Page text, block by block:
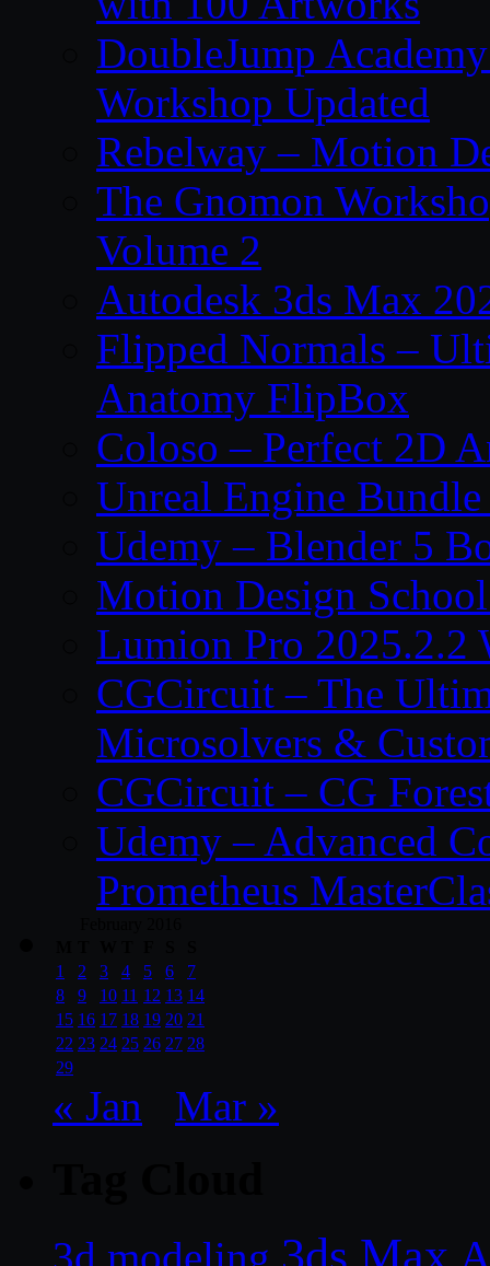
DoubleJump
Workshop Updated
Rebelway – Motion
The Gnomon
Volume 2
Autodesk 3ds Max
Flipped Normals –
Anatomy FlipBox
Coloso – Perfect 2D
Unreal Engine
Udemy – Blender 5
Motion Design
Lumion Pro 2025.2.2
CGCircuit – The
Microsolvers &
CGCircuit – CG
Udemy – Advanced
Prometheus
1
2 3 4 5 6
7
8
9 10 11 12 13 14
15 16 17 18 19 20 21
22 23 24 25 26 27 28
29
« Jan Mar »
3ds Max